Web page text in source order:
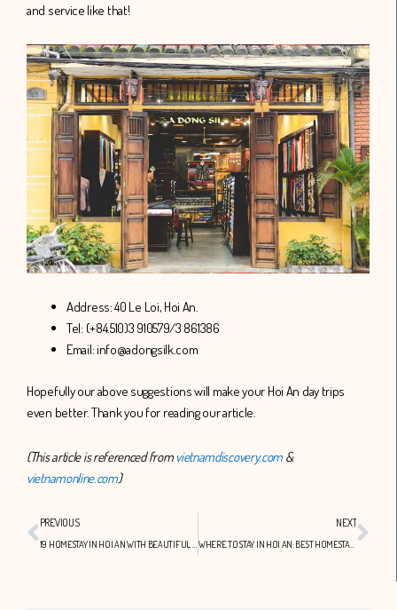
and service like that!
Address: 40 Le Loi, Hoi An.
Tel: (+84.510)3 910579/3 861386
Email: info@adongsilk.com
Hopefully our above suggestions will make your Hoi An day trips
even better. Thank you for reading our article.
(This article is referenced from vietnamdiscovery.com &
vietnamonline.com)
Prev
PREVIOUS NEXT
WHERE TO STAY IN HOI AN: BEST HOMESTAY IN HOI AN YOU SHOULD KNOW